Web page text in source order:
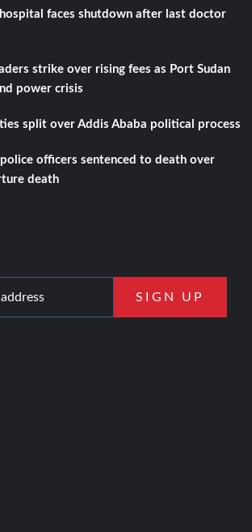
faces shutdown after last doctor
strike over rising fees as Port Sudan
power crisis
split over Addis Ababa political process
police officers sentenced to death over
death